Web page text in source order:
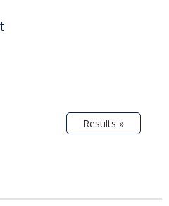
Results »